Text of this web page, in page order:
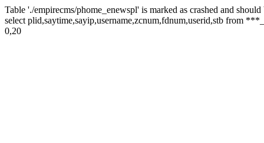
Table './empirecms/phome_enewspl' is marked as crashed and should
select plid,saytime,sayip,username,zcnum,fdnum,userid,stb from
0,20